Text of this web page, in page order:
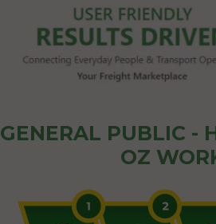
GENERAL PUBLIC -
OZ